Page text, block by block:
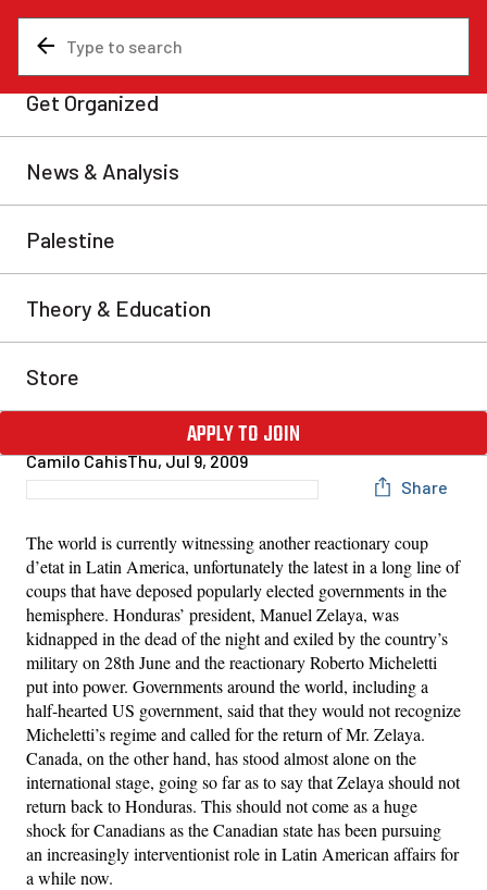
Canadian imperialism
stands back and watches
coup unfold in Honduras
coup d’etat in Latin America, unfortunately the latest
in a long line of coups that have deposed popularly
president, Manuel Zelaya, was kidnapped in the dead
of the night and exiled by the country’s military on
28th June and the reactionary Roberto […]
Camilo CahisThu, Jul 9, 2009
Share
The world is currently witnessing another reactionary coup
d’etat in Latin America, unfortunately the latest in a long line of
coups that have deposed popularly elected governments in the
hemisphere. Honduras’ president, Manuel Zelaya, was
kidnapped in the dead of the night and exiled by the country’s
military on 28th June and the reactionary Roberto Micheletti
put into power. Governments around the world, including a
half-hearted US government, said that they would not recognize
Micheletti’s regime and called for the return of Mr. Zelaya.
Canada, on the other hand, has stood almost alone on the
international stage, going so far as to say that Zelaya should not
return back to Honduras. This should not come as a huge
shock for Canadians as the Canadian state has been pursuing
an increasingly interventionist role in Latin American affairs for
a while now.